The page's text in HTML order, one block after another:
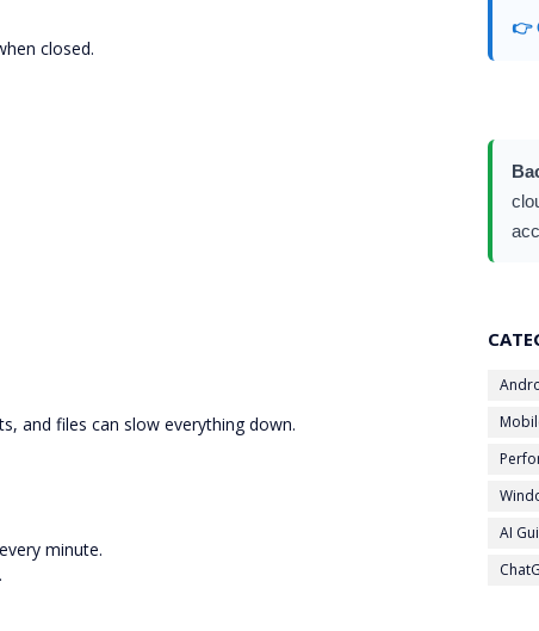
closed.
and files can slow everything down.
minute.
👉
AI